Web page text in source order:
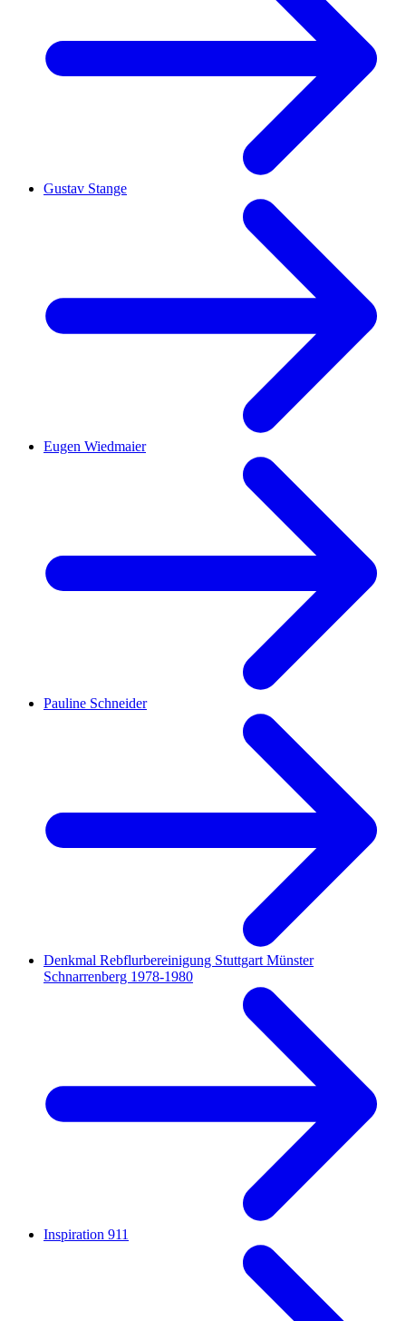
Gustav Stange
Eugen Wiedmaier
Pauline Schneider
Denkmal Rebflurbereinigung Stuttgart Münster
Schnarrenberg 1978-1980
Inspiration 911